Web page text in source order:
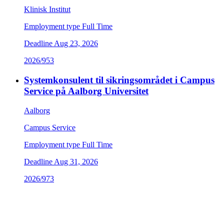
Klinisk Institut
Employment type Full Time
Deadline Aug 23, 2026
2026/953
Systemkonsulent til sikringsområdet i Campus
Service på Aalborg Universitet
Aalborg
Campus Service
Employment type Full Time
Deadline Aug 31, 2026
2026/973